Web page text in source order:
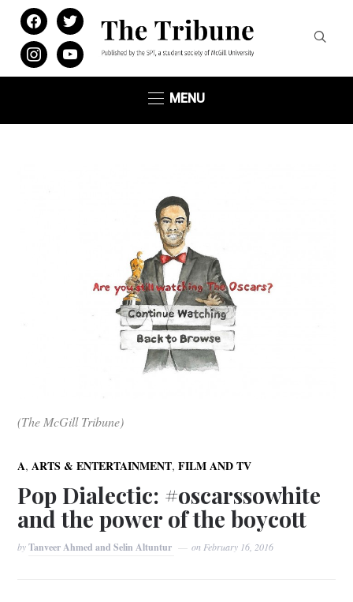
facebooktwitter
instagramyoutube
MENU
(The McGill Tribune)
A,ARTS & ENTERTAINMENT,FILM AND TV
Pop Dialectic: #oscarssowhite
and the power of the boycott
byTanveer Ahmed and Selin Altuntur onFebruary 16, 2016